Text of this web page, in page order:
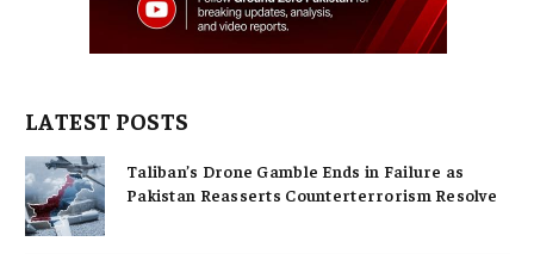
LATEST POSTS
Taliban’s Drone Gamble Ends in Failure as
Pakistan Reasserts Counterterrorism Resolve